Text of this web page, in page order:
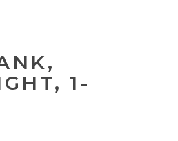
1-